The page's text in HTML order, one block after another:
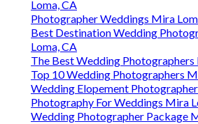
Loma, CA
Photographer Weddings Mira
Best Destination Wedding
Loma, CA
The Best Wedding Photographers
Top 10 Wedding Photographers
Wedding Elopement
Photography For Weddings Mira
Wedding Photographer Package